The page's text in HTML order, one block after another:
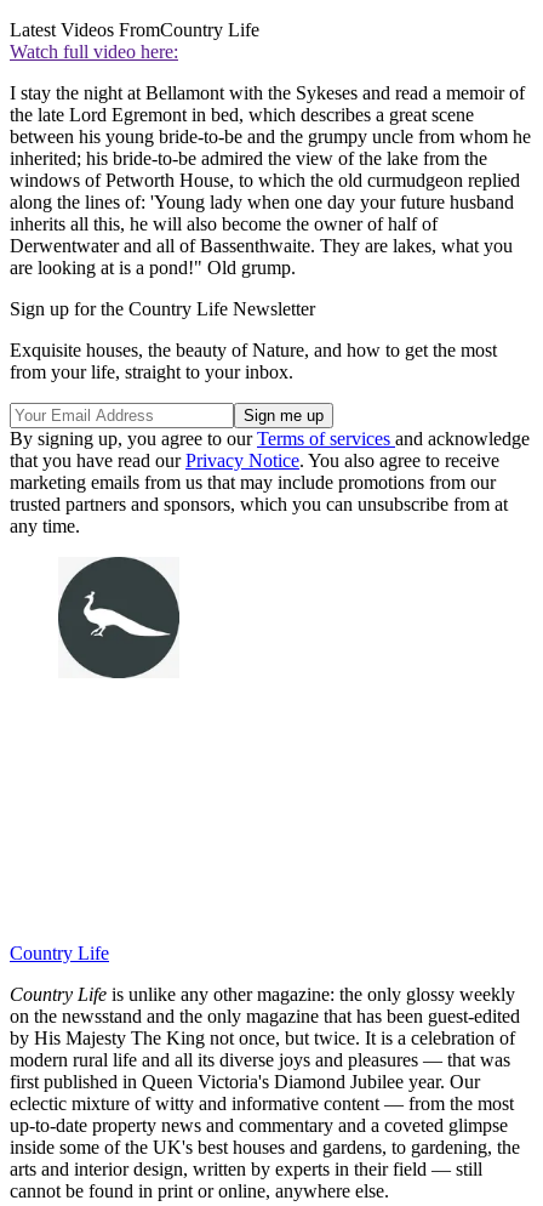
Latest Videos FromCountry Life
Watch full video here:
I stay the night at Bellamont with the Sykeses and read a memoir of
the late Lord Egremont in bed, which describes a great scene
between his young bride-to-be and the grumpy uncle from whom he
inherited; his bride-to-be admired the view of the lake from the
windows of Petworth House, to which the old curmudgeon replied
along the lines of: 'Young lady when one day your future husband
inherits all this, he will also become the owner of half of
Derwentwater and all of Bassenthwaite. They are lakes, what you
are looking at is a pond!" Old grump.
Sign up for the Country Life Newsletter
Exquisite houses, the beauty of Nature, and how to get the most
from your life, straight to your inbox.
By signing up, you agree to ourTerms of services and acknowledge
that you have read ourPrivacy Notice. You also agree to receive
marketing emails from us that may include promotions from our
trusted partners and sponsors, which you can unsubscribe from at
any time.
Country Life
Country Life is unlike any other magazine: the only glossy weekly
on the newsstand and the only magazine that has been guest-edited
by His Majesty The King not once, but twice. It is a celebration of
modern rural life and all its diverse joys and pleasures — that was
first published in Queen Victoria's Diamond Jubilee year. Our
eclectic mixture of witty and informative content — from the most
up-to-date property news and commentary and a coveted glimpse
inside some of the UK's best houses and gardens, to gardening, the
arts and interior design, written by experts in their field — still
cannot be found in print or online, anywhere else.